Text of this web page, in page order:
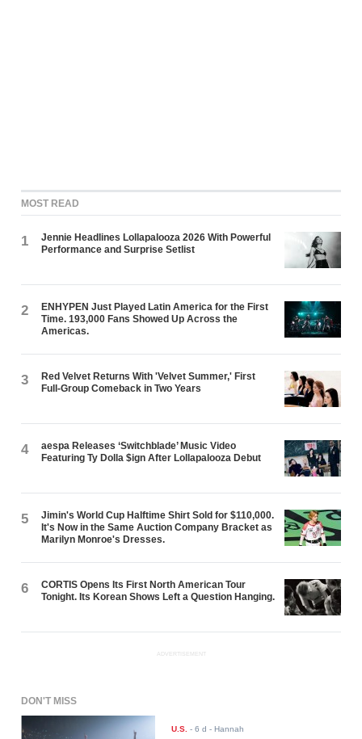
MOST READ
1
Jennie Headlines Lollapalooza 2026 With Powerful
Performance and Surprise Setlist
2
ENHYPEN Just Played Latin America for the First
Time. 193,000 Fans Showed Up Across the
Americas.
3
Red Velvet Returns With 'Velvet Summer,' First
Full-Group Comeback in Two Years
4
aespa Releases ‘Switchblade’ Music Video
Featuring Ty Dolla $ign After Lollapalooza Debut
5
Jimin's World Cup Halftime Shirt Sold for $110,000.
It's Now in the Same Auction Company Bracket as
Marilyn Monroe's Dresses.
6
CORTIS Opens Its First North American Tour
Tonight. Its Korean Shows Left a Question Hanging.
ADVERTISEMENT
DON'T MISS
U.S. -6 d - Hannah